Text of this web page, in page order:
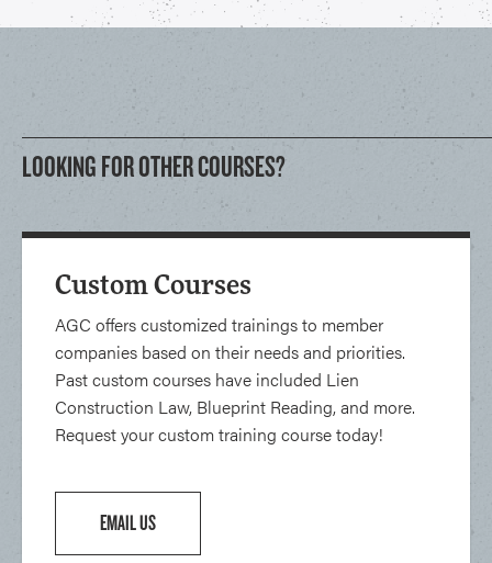
LOOKING FOR OTHER COURSES?
Custom Courses
AGC offers customized trainings to member
companies based on their needs and priorities.
Past custom courses have included Lien
Construction Law, Blueprint Reading, and more.
Request your custom training course today!
EMAIL US